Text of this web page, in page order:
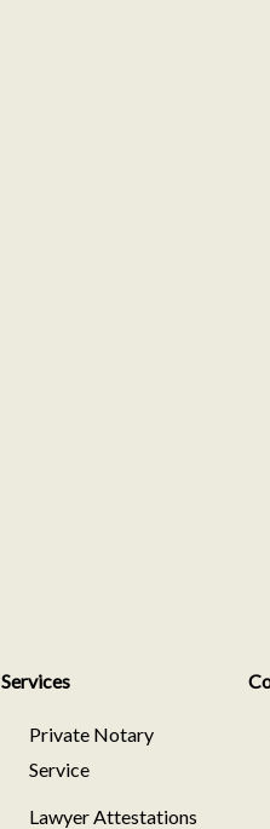
Services
Private Notary
Service
Lawyer Attestations